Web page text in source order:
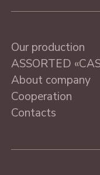
Our production
ASSORTED
About company
Cooperation
Contacts